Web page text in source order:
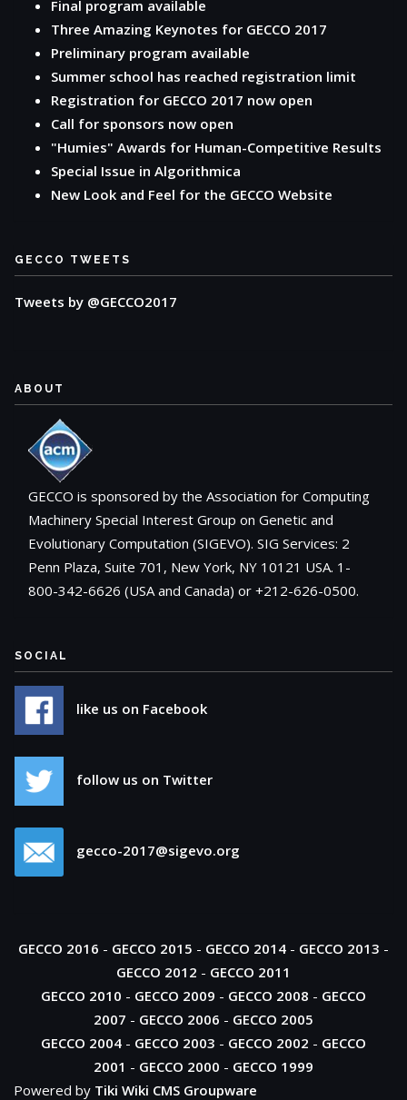
Final program available
Three Amazing Keynotes for GECCO 2017
Preliminary program available
Summer school has reached registration limit
Registration for GECCO 2017 now open
Call for sponsors now open
"Humies" Awards for Human-Competitive Results
Special Issue in Algorithmica
New Look and Feel for the GECCO Website
GECCO TWEETS
Tweets by @GECCO2017
ABOUT
GECCO is sponsored by the Association for Computing
Machinery Special Interest Group on Genetic and
Evolutionary Computation (SIGEVO). SIG Services: 2
Penn Plaza, Suite 701, New York, NY 10121 USA. 1-
800-342-6626 (USA and Canada) or +212-626-0500.
SOCIAL
like us on Facebook
follow us on Twitter
gecco-2017@sigevo.org
GECCO 2016 - GECCO 2015 - GECCO 2014 - GECCO 2013 -
GECCO 2012 - GECCO 2011
GECCO 2010 - GECCO 2009 - GECCO 2008 - GECCO
2007 - GECCO 2006 - GECCO 2005
GECCO 2004 - GECCO 2003 - GECCO 2002 - GECCO
2001 - GECCO 2000 - GECCO 1999
Powered by Tiki Wiki CMS Groupware